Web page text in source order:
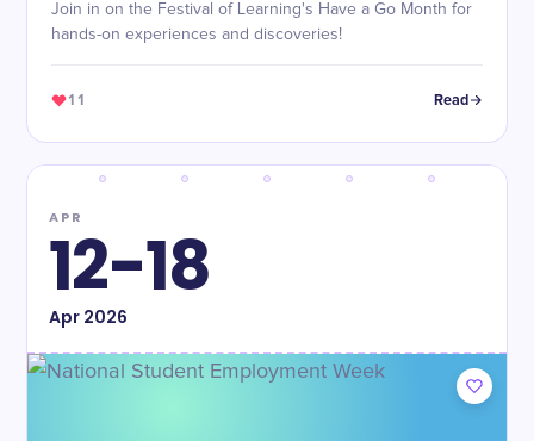
Join in on the Festival of Learning's Have a Go Month for
hands-on experiences and discoveries!
11 Read
APR
12-18
Apr2026